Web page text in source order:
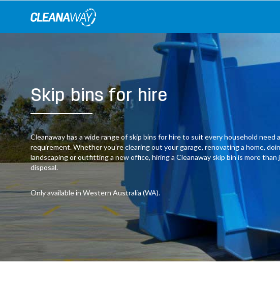
Skip bins for hire
Cleanaway has a wide range of skip bins for hire to suit every household need
requirement. Whether you’re clearing out your garage, renovating a home,
landscaping or outfitting a new office, hiring a Cleanaway skip bin is more
disposal.
Only available in Western Australia (WA).